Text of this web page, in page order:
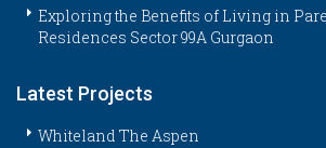
Exploring the Benefits of Living in
Residences Sector 99A Gurgaon
Latest Projects
Whiteland The Aspen